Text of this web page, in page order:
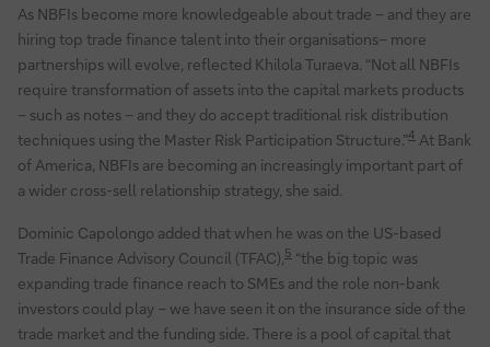
As NBFIs become more knowledgeable about trade – and they are
hiring top trade finance talent into their organisations– more
partnerships will evolve, reflected Khilola Turaeva. “Not all NBFIs
require transformation of assets into the capital markets products
– such as notes – and they do accept traditional risk distribution
techniques using the Master Risk Participation Structure.”4 At Bank
of America, NBFIs are becoming an increasingly important part of
a wider cross-sell relationship strategy, she said.
Dominic Capolongo added that when he was on the US-based
Trade Finance Advisory Council (TFAC),5 “the big topic was
expanding trade finance reach to SMEs and the role non-bank
investors could play – we have seen it on the insurance side of the
trade market and the funding side. There is a pool of capital that